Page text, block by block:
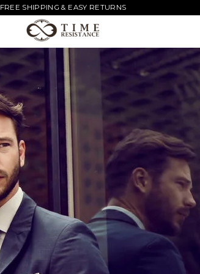
FREE SHIPPING & EASY RETURNS